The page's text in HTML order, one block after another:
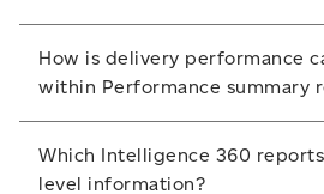
Item level detail can be seen in
summary report.
How is delivery performance
within Performance summary
performance is calculated using
Which Intelligence 360
level information?